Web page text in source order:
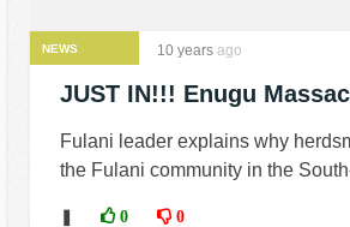
NEWS 10 years ago
JUST IN!!! Enugu
Fulani leader explains why
the Fulani community in the
0 0